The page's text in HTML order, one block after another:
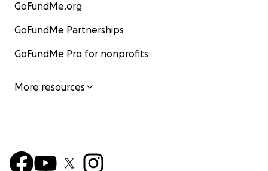
GoFundMe.org
GoFundMe Partnerships
GoFundMe Pro for nonprofits
More resources